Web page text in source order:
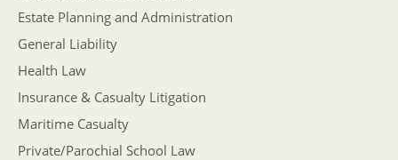
Estate Planning and Administration
General Liability
Health Law
Insurance & Casualty Litigation
Maritime Casualty
Private/Parochial School Law